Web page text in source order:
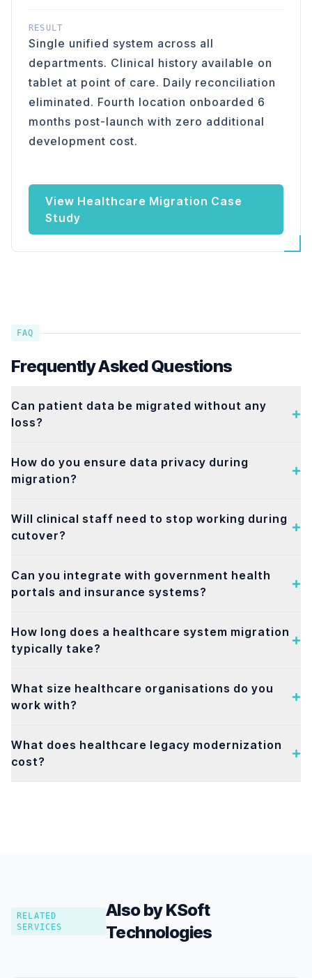
RESULT
Single unified system across all
departments. Clinical history available on
tablet at point of care. Daily reconciliation
eliminated. Fourth location onboarded 6
months post-launch with zero additional
development cost.
View Healthcare Migration Case
Study
FAQ
Frequently Asked Questions
Can patient data be migrated without any
loss?
How do you ensure data privacy during
migration?
Will clinical staff need to stop working during
cutover?
Can you integrate with government health
portals and insurance systems?
How long does a healthcare system migration
typically take?
What size healthcare organisations do you
work with?
What does healthcare legacy modernization
cost?
RELATED
SERVICES
Also by KSoft
Technologies